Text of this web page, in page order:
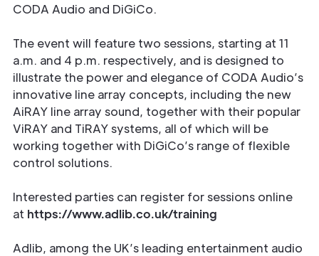
CODA Audio and DiGiCo.
The event will feature two sessions, starting at 11
a.m. and 4 p.m. respectively, and is designed to
illustrate the power and elegance of CODA Audio’s
innovative line array concepts, including the new
AiRAY line array sound, together with their popular
ViRAY and TiRAY systems, all of which will be
working together with DiGiCo’s range of flexible
control solutions.
Interested parties can register for sessions online
at https://www.adlib.co.uk/training
Adlib, among the UK’s leading entertainment audio